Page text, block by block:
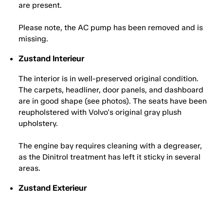
are present.
Please note, the AC pump has been removed and is
missing.
Zustand Interieur
The interior is in well-preserved original condition.
The carpets, headliner, door panels, and dashboard
are in good shape (see photos). The seats have been
reupholstered with Volvo's original gray plush
upholstery.
The engine bay requires cleaning with a degreaser,
as the Dinitrol treatment has left it sticky in several
areas.
Zustand Exterieur